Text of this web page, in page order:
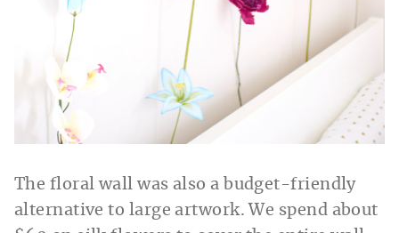
The floral wall was also a budget-friendly
alternative to large artwork. We spend about